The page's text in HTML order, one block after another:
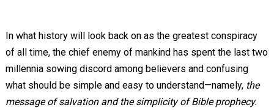
In what history will look back on as the greatest conspiracy
of all time, the chief enemy of mankind has spent the last two
millennia sowing discord among believers and confusing
what should be simple and easy to understand—namely, the
message of salvation and the simplicity of Bible prophecy.